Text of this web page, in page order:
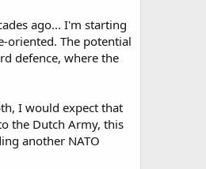
ago... I'm starting
oriented. The potential
defence, where the
I would expect that
the Dutch Army, this
another NATO